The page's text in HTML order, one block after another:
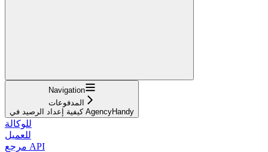
Navigation
المدفوعات
كيفية إعداد الرصيد في AgencyHandy
للوكالة
للعميل
مرجع API